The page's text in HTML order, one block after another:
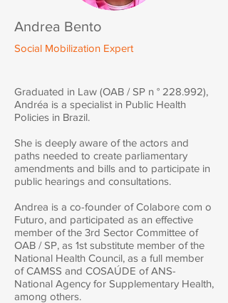
Andrea Bento
Social Mobilization Expert
Graduated in Law (OAB / SP n ° 228.992),
Andréa is a specialist in Public Health
Policies in Brazil.
She is deeply aware of the actors and
paths needed to create parliamentary
amendments and bills and to participate in
public hearings and consultations.
Andrea is a co-founder of Colabore com o
Futuro, and participated as an effective
member of the 3rd Sector Committee of
OAB / SP, as 1st substitute member of the
National Health Council, as a full member
of CAMSS and COSAÚDE of ANS-
National Agency for Supplementary Health,
among others.